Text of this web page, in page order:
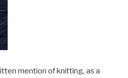
mention of knitting, as a